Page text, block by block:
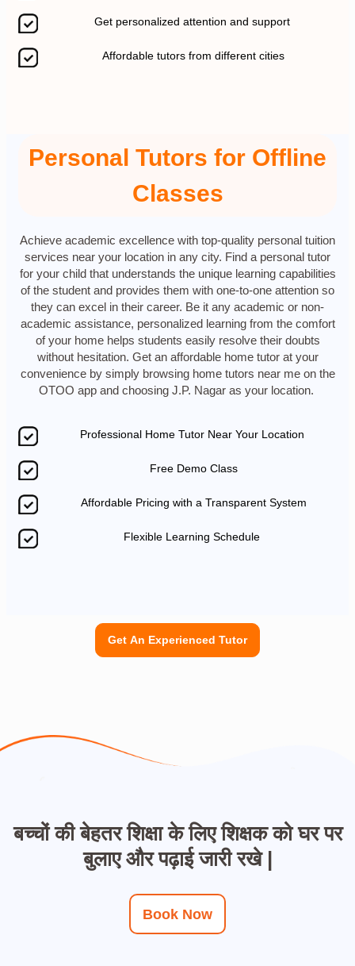
Get personalized attention and support
Affordable tutors from different cities
Personal Tutors for Offline
Classes
Achieve academic excellence with top-quality personal tuition
services near your location in any city. Find a personal tutor
for your child that understands the unique learning capabilities
of the student and provides them with one-to-one attention so
they can excel in their career. Be it any academic or non-
academic assistance, personalized learning from the comfort
of your home helps students easily resolve their doubts
without hesitation. Get an affordable home tutor at your
convenience by simply browsing home tutors near me on the
OTOO app and choosing J.P. Nagar as your location.
Professional Home Tutor Near Your Location
Free Demo Class
Affordable Pricing with a Transparent System
Flexible Learning Schedule
Get An Experienced Tutor
बच्चों की बेहतर शिक्षा के लिए शिक्षक को घर पर
बुलाए और पढ़ाई जारी रखे |
Book Now